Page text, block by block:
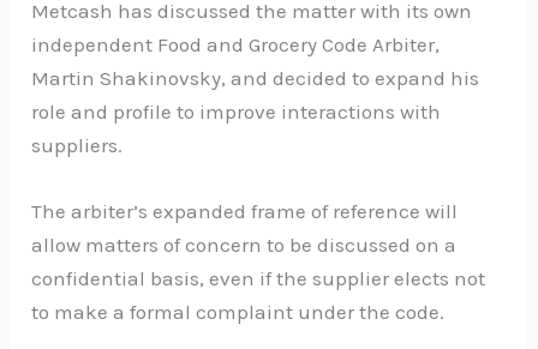
Metcash has discussed the matter with its own
independent Food and Grocery Code Arbiter,
Martin Shakinovsky, and decided to expand his
role and profile to improve interactions with
suppliers.
The arbiter’s expanded frame of reference will
allow matters of concern to be discussed on a
confidential basis, even if the supplier elects not
to make a formal complaint under the code.